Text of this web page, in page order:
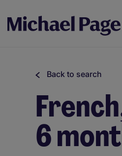
Back to search
6